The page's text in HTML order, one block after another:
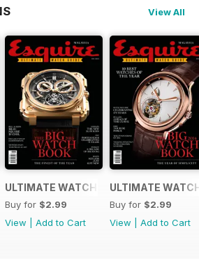
View All
2016
ULTIMATE WATCH GUIDE 2015
Buy for $2.99
View
Add to Cart
ULTIMATE
Buy for $2.99
View
Add to Cart